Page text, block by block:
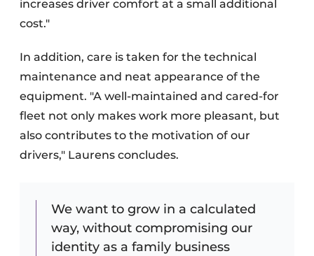
increases driver comfort at a small additional
cost."
In addition, care is taken for the technical
maintenance and neat appearance of the
equipment. "A well-maintained and cared-for
fleet not only makes work more pleasant, but
also contributes to the motivation of our
drivers," Laurens concludes.
We want to grow in a calculated
way, without compromising our
identity as a family business